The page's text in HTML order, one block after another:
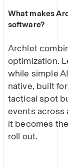
What makes
software?
Archlet
optimization.
while simple
native, built
tactical spot
events across
it becomes
roll out.